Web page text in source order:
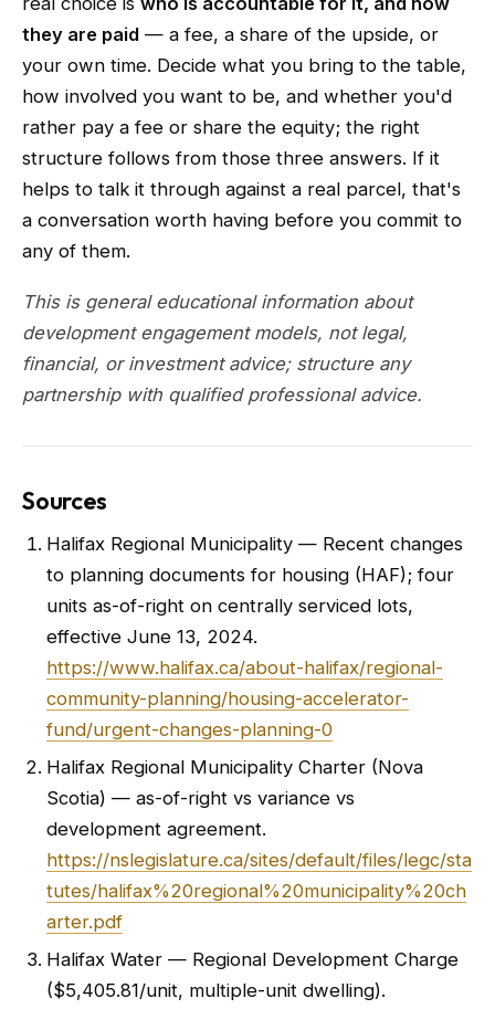
they are paid — a fee, a share of the upside, or
your own time. Decide what you bring to the table,
how involved you want to be, and whether you'd
rather pay a fee or share the equity; the right
structure follows from those three answers. If it
helps to talk it through against a real parcel, that's
a conversation worth having before you commit to
any of them.
This is general educational information about
development engagement models, not legal,
financial, or investment advice; structure any
partnership with qualified professional advice.
Sources
Halifax Regional Municipality — Recent changes
to planning documents for housing (HAF); four
units as-of-right on centrally serviced lots,
effective June 13, 2024.
https://www.halifax.ca/about-halifax/regional-
community-planning/housing-accelerator-
fund/urgent-changes-planning-0
Halifax Regional Municipality Charter (Nova
Scotia) — as-of-right vs variance vs
development agreement.
https://nslegislature.ca/sites/default/files/legc/sta
tutes/halifax%20regional%20municipality%20ch
arter.pdf
Halifax Water — Regional Development Charge
($5,405.81/unit, multiple-unit dwelling).